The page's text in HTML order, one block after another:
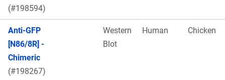
(#198594)
Anti-GFP
[N86/8R] -
Chimeric
(#198267)
Western
Blot
Human Chicken